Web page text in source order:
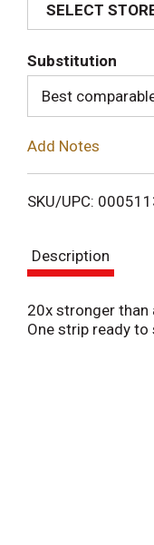
SELECT
Substitution
Best
Add Notes
SKU/UPC:
Description
20x stronger than
One strip ready to